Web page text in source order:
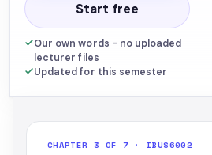
Start free
Our own words - no uploaded
lecturer files
Updated for this semester
CHAPTER 3 OF 7 · IBUS6002